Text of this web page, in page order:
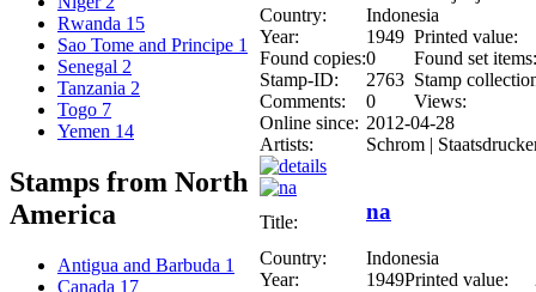
Rwanda 15
Sao Tome and Principe 1
Senegal 2
Tanzania 2
Togo 7
Yemen 14
Stamps from North
America
Antigua and Barbuda 1
Canada 17
Country:
Indonesia
Year:
1949 Printed value:
Found copies:0
Found set items:
Stamp-ID:
2763 Stamp
Comments:
0
Views:
Online since: 2012-04-28
Artists:
Schrom |
Title: na
Country:
Indonesia
Year:
1949Printed value: